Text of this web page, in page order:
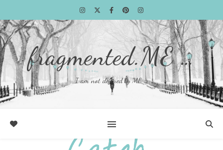
fragmented.ME …
I am not defined by ME …